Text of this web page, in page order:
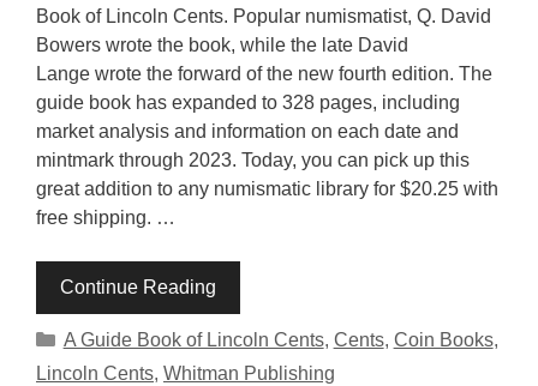
Book of Lincoln Cents. Popular numismatist, Q. David
Bowers wrote the book, while the late David
Lange wrote the forward of the new fourth edition. The
guide book has expanded to 328 pages, including
market analysis and information on each date and
mintmark through 2023. Today, you can pick up this
great addition to any numismatic library for $20.25 with
free shipping. …
Continue Reading
Categories
A Guide Book of Lincoln Cents, Cents, Coin Books,
Lincoln Cents, Whitman Publishing